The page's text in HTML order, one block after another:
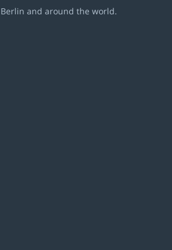
and around the world.